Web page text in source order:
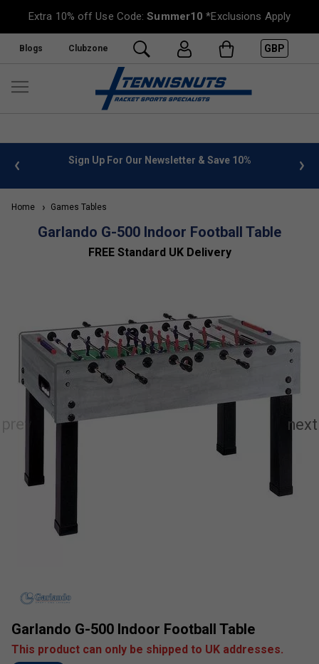
Extra 10% off Use Code:Summer10 *Exclusions Apply
Blogs Clubzone GBP
info Sign Up For Our Newsletter & Save 10%
Home Games Tables
Garlando G-500 Indoor Football Table
FREE Standard UK Delivery
Garlando G-500 Indoor Football Table
This product can only be shipped to UK addresses.